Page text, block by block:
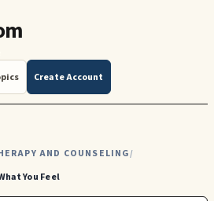
Create Account
AND COUNSELING/
You Feel